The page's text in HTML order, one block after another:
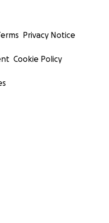
Privacy Notice
Cookie Policy